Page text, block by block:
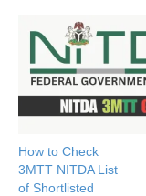
How to Check
3MTT NITDA List
of Shortlisted